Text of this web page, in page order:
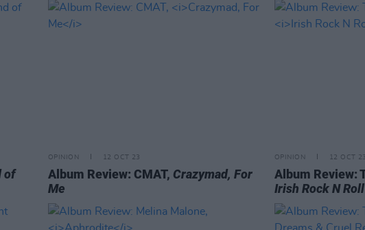
of
OPINION 12 OCT 23
Album Review: CMAT, Crazymad, For
Me
OPINION 12 OCT 23
Album Review:
Irish Rock N Roll